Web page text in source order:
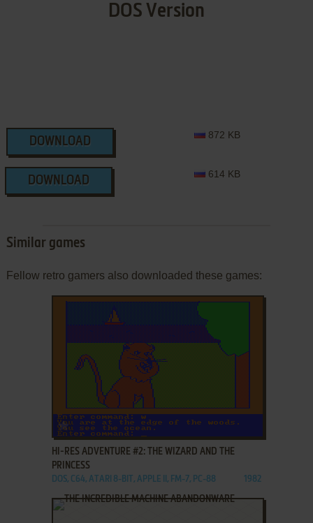
DOS Version
DOWNLOAD
872 KB
DOWNLOAD
614 KB
Similar games
Fellow retro gamers also downloaded these games:
ADD TO FAVORITES
HI-RES ADVENTURE #2: THE WIZARD AND THE
PRINCESS
DOS, C64, ATARI 8-BIT, APPLE II, FM-7, PC-88 1982